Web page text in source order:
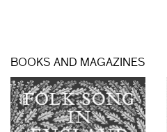
BOOKS AND MAGAZINES